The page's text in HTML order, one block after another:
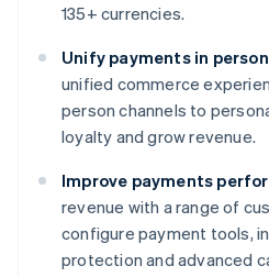
135+ currencies.
Unify payments in
unified commerce
person channels to
loyalty and grow revenue.
Improve payments
revenue with a range of
configure payment tools,
protection and advanced